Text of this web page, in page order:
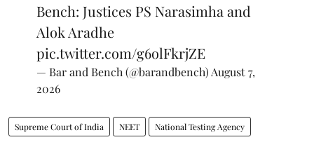
Bench: Justices PS Narasimha and
Alok Aradhe
pic.twitter.com/g6olFkrjZE
— Bar and Bench (@barandbench) August 7,
2026
Supreme Court of India NEET National Testing Agency